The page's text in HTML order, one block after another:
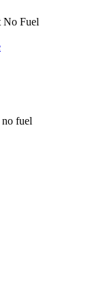
No Fuel
fuel